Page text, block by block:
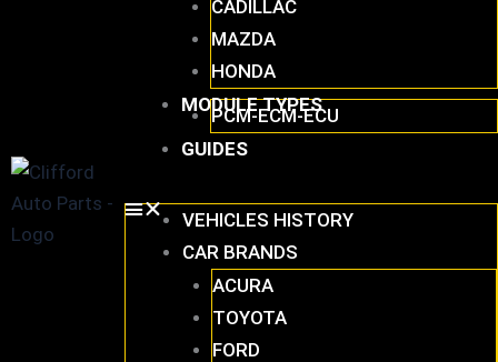
CADILLAC
MAZDA
HONDA
MODULE TYPES
PCM-ECM-ECU
GUIDES
VEHICLES HISTORY
CAR BRANDS
ACURA
TOYOTA
FORD